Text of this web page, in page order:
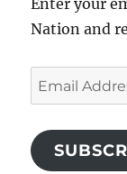
Enter your
Nation and
Email
Address